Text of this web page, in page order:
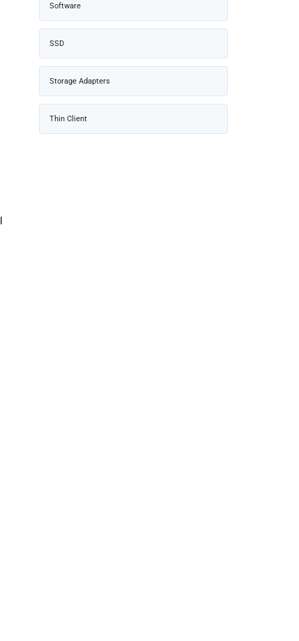
Software
SSD
Storage Adapters
Thin Client